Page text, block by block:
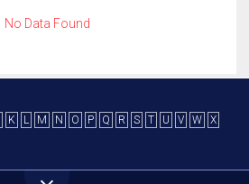
No Data Found
K L M N O P Q R S T U V W
X